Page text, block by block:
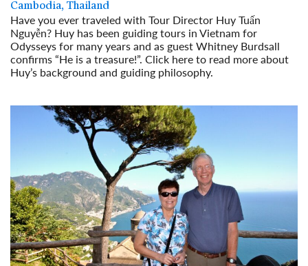
Cambodia, Thailand
Have you ever traveled with Tour Director Huy Tuấn
Nguyễn? Huy has been guiding tours in Vietnam for
Odysseys for many years and as guest Whitney Burdsall
confirms “He is a treasure!”. Click here to read more about
Huy’s background and guiding philosophy.